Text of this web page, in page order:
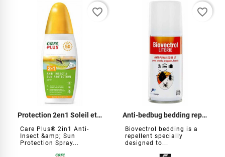
Protection 2en1 Soleil et insectes
Care Plus® 2in1 Anti-
Insect &amp; Sun
Protection Spray...
favorite_border
Anti-bedbug bedding repellent
Biovectrol bedding is a
repellent specially
designed to...
favorite_border